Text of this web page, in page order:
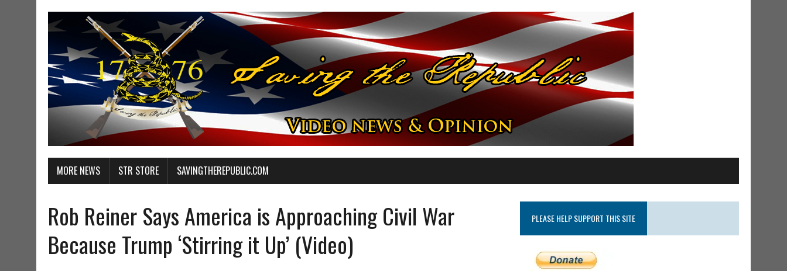
MORE NEWS STR STORE SAVINGTHEREPUBLIC.COM
Rob Reiner Says America is Approaching Civil War
Because Trump ‘Stirring it Up’ (Video)
PLEASE HELP SUPPORT THIS SITE